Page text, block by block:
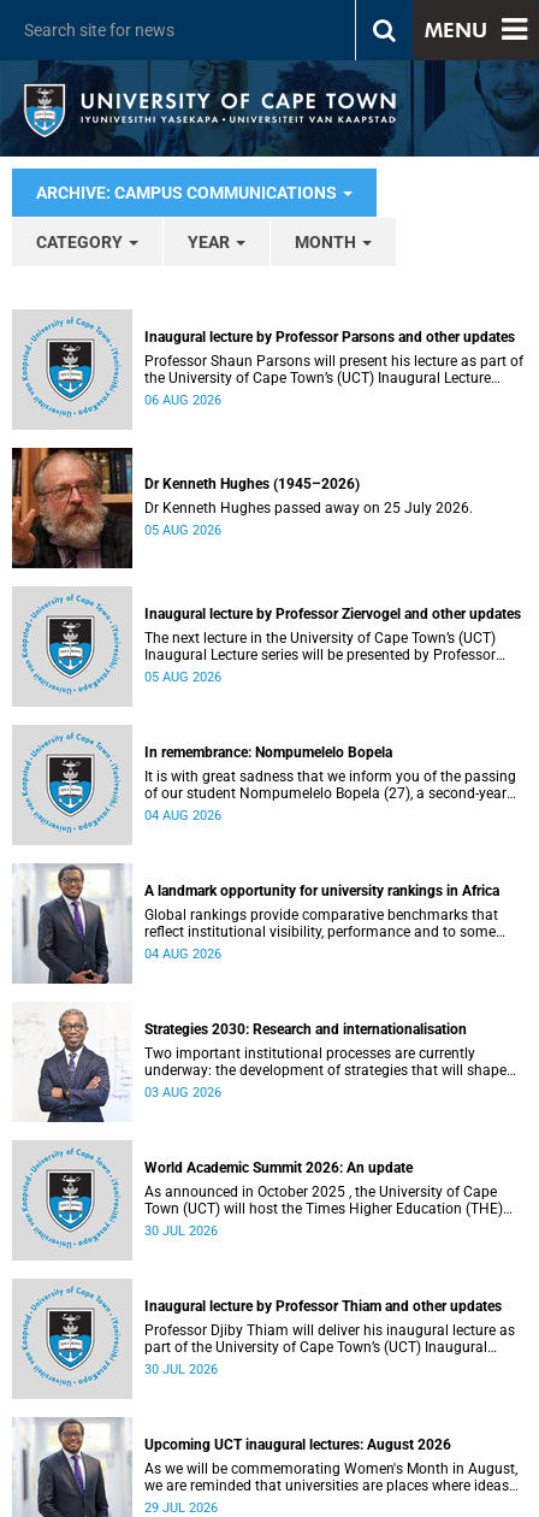
MENU
ARCHIVE: CAMPUS COMMUNICATIONS
CATEGORY YEAR MONTH
Inaugural lecture by Professor Parsons and other updates
Professor Shaun Parsons will present his lecture as part of
the University of Cape Town’s (UCT) Inaugural Lecture
series on Thursday, 13 August 2026. Read more about this
06 AUG 2026
Dr Kenneth Hughes (1945–2026)
Dr Kenneth Hughes passed away on 25 July 2026.
05 AUG 2026
Inaugural lecture by Professor Ziervogel and other updates
The next lecture in the University of Cape Town’s (UCT)
Inaugural Lecture series will be presented by Professor
Gina Ziervogel on Wednesday, 12 August 2026. Read more
05 AUG 2026
In remembrance: Nompumelelo Bopela
It is with great sadness that we inform you of the passing
of our student Nompumelelo Bopela (27), a second-year
student, who passed away at Groote Schuur Hospital on
04 AUG 2026
A landmark opportunity for university rankings in Africa
Global rankings provide comparative benchmarks that
reflect institutional visibility, performance and to some
extent accountability. However, many of these ranking
04 AUG 2026
Strategies 2030: Research and internationalisation
Two important institutional processes are currently
underway: the development of strategies that will shape
the direction of research and internationalisation at the
03 AUG 2026
World Academic Summit 2026: An update
As announced in October 2025 , the University of Cape
Town (UCT) will host the Times Higher Education (THE)
World Academic Summit (WAS) 2026 – the first time this
30 JUL 2026
Inaugural lecture by Professor Thiam and other updates
Professor Djiby Thiam will deliver his inaugural lecture as
part of the University of Cape Town’s (UCT) Inaugural
Lecture series on Thursday, 30 July 2026 at 17:00. Read
30 JUL 2026
Upcoming UCT inaugural lectures: August 2026
As we will be commemorating Women's Month in August,
we are reminded that universities are places where ideas
have the power to shape society and where scholarship
29 JUL 2026